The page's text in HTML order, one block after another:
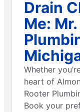
Drain
Me:
Whether
heart of
Rooter
Book your